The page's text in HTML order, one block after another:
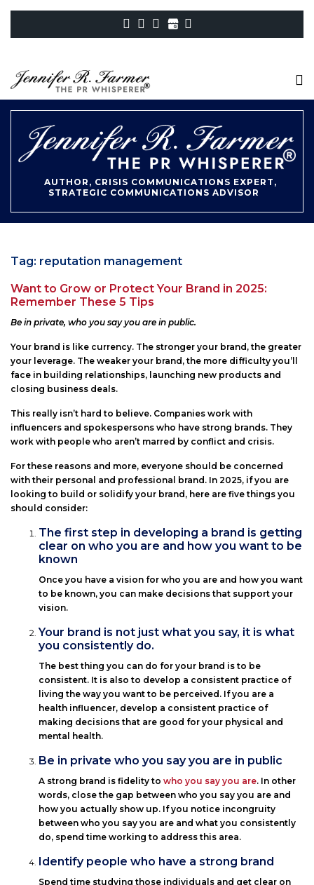
AUTHOR, CRISIS COMMUNICATIONS EXPERT,
STRATEGIC COMMUNICATIONS ADVISOR
Tag: reputation management
Want to Grow or Protect Your Brand in 2025:
Remember These 5 Tips
Posted
Be in private, who you say you are in public.
Your brand is like currency. The stronger your brand, the greater
your leverage. The weaker your brand, the more difficulty you’ll
face in building relationships, launching new products and
closing business deals.
This really isn’t hard to believe. Companies work with
influencers and spokespersons who have strong brands. They
work with people who aren’t marred by conflict and crisis.
For these reasons and more, everyone should be concerned
with their personal and professional brand. In 2025, if you are
looking to build or solidify your brand, here are five things you
should consider:
The first step in developing a brand is getting
clear on who you are and how you want to be
known
Once you have a vision for who you are and how you want
to be known, you can make decisions that support your
vision.
Your brand is not just what you say, it is what
you consistently do.
The best thing you can do for your brand is to be
consistent. It is also to develop a consistent practice of
living the way you want to be perceived. If you are a
health influencer, develop a consistent practice of
making decisions that are good for your physical and
mental health.
Be in private who you say you are in public
A strong brand is fidelity to who you say you are. In other
words, close the gap between who you say you are and
how you actually show up. If you notice incongruity
between who you say you are and what you consistently
do, spend time working to address this area.
Identify people who have a strong brand
Spend time studying those individuals and get clear on